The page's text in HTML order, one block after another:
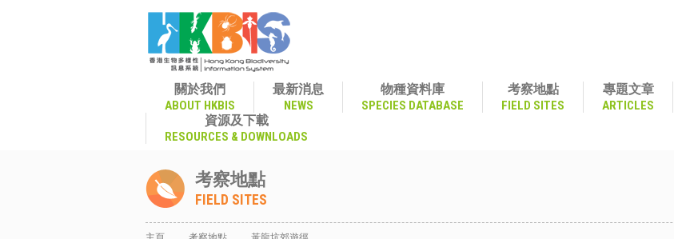
關於我們
ABOUT HKBIS
最新消息
NEWS
物種資料庫
SPECIES DATABASE
考察地點
FIELD SITES
專題文章
ARTICLES
資源及下載
RESOURCES & DOWNLOADS
考察地點
FIELD SITES